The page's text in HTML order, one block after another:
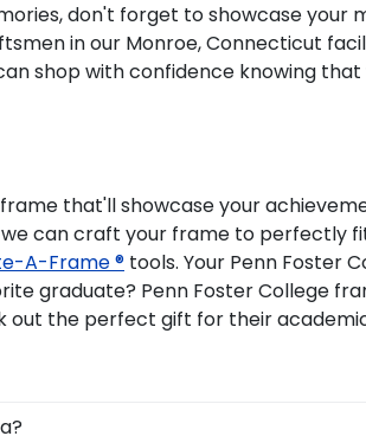
don't forget to showcase your
in our Monroe, Connecticut
shop with confidence knowing
that'll showcase your
can craft your frame to perfectly
A-Frame ® tools. Your Penn Foster
graduate? Penn Foster College
out the perfect gift for their